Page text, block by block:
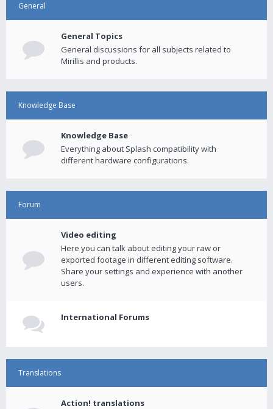
General
General Topics
General discussions for all subjects related to
Mirillis and products.
Knowledge Base
Knowledge Base
Everything about Splash compatibility with
different hardware configurations.
Forum
Video editing
Here you can talk about editing your raw or
exported footage in different editing software.
Share your settings and experience with another
users.
International Forums
Translations
Action! translations